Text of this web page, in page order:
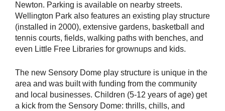
Newton. Parking is available on nearby streets.
Wellington Park also features an existing play structure
(installed in 2000), extensive gardens, basketball and
tennis courts, fields, walking paths with benches, and
even Little Free Libraries for grownups and kids.
The new Sensory Dome play structure is unique in the
area and was built with funding from the community
and local businesses. Children (5-12 years of age) get
a kick from the Sensory Dome: thrills, chills, and